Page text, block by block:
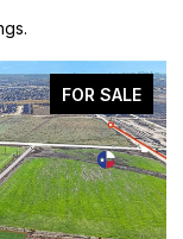
FOR SALE